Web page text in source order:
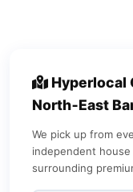
Hyperlocal
North‑East
We pick up from
independent house
surrounding